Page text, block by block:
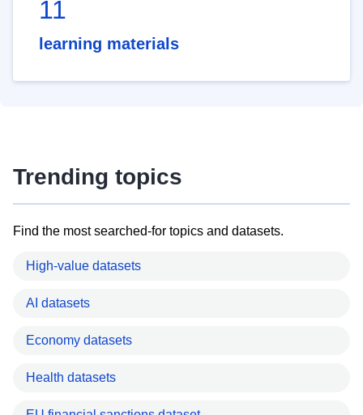
11
learning materials
Trending topics
Find the most searched-for topics and datasets.
High-value datasets
AI datasets
Economy datasets
Health datasets